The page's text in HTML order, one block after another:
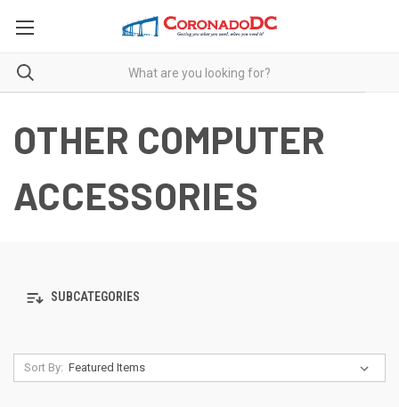
OTHER COMPUTER
ACCESSORIES
SUBCATEGORIES
Sort By: